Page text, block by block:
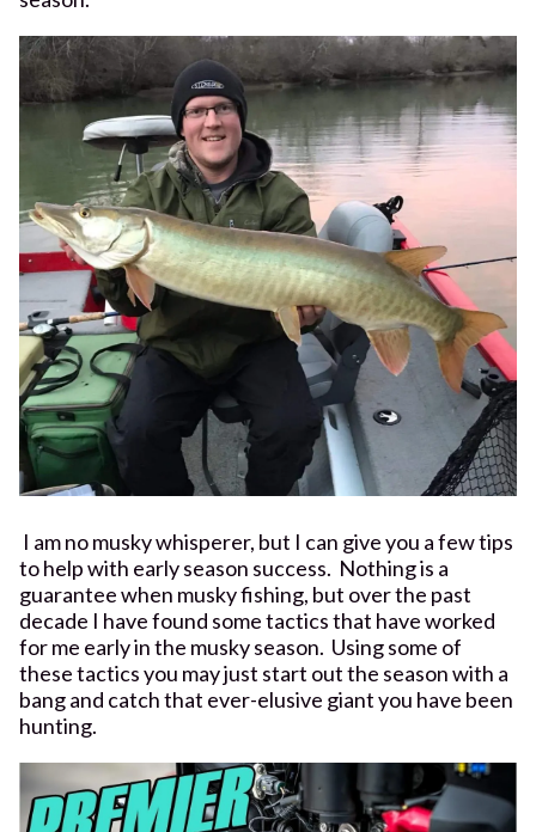
I am no musky whisperer, but I can give you a few tips
to help with early season success. Nothing is a
guarantee when musky fishing, but over the past
decade I have found some tactics that have worked
for me early in the musky season. Using some of
these tactics you may just start out the season with a
bang and catch that ever-elusive giant you have been
hunting.